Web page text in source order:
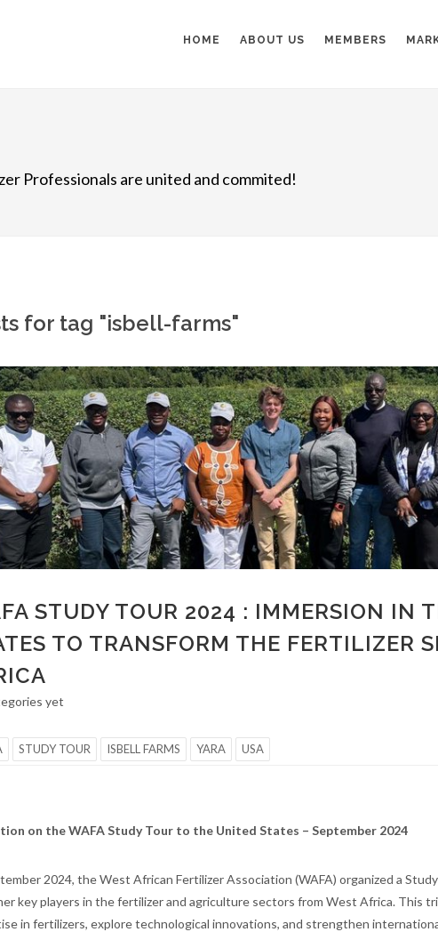
HOME ABOUT US MEMBERS
Professionals are united and commited!
for tag "isbell-farms"
STUDY TOUR 2024 : IMMERSION IN
TO TRANSFORM THE FERTILIZER
yet
STUDY TOUR ISBELL FARMS YARA USA
on the WAFA Study Tour to the United States – September 2024
2024, the West African Fertilizer Association (WAFA) organized a
key players in the fertilizer and agriculture sectors from West Africa. This
in fertilizers, explore technological innovations, and strengthen